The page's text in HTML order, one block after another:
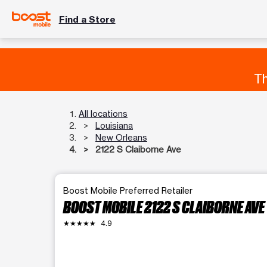
Find a Store
All locations
Louisiana
New Orleans
2122 S Claiborne Ave
Boost Mobile Preferred Retailer
BOOST MOBILE 2122 S CLAIBORNE AVE
★★★★★ 4.9